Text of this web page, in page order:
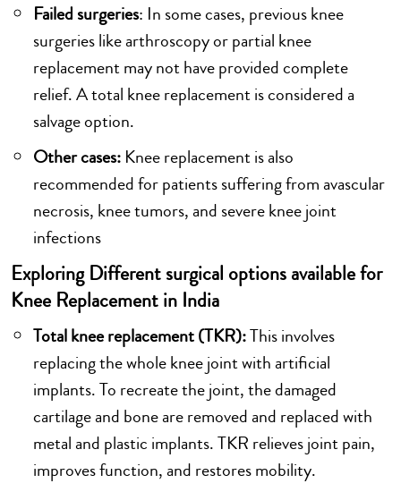
Failed surgeries: In some cases, previous knee
surgeries like arthroscopy or partial knee
replacement may not have provided complete
relief. A total knee replacement is considered a
salvage option.
Other cases: Knee replacement is also
recommended for patients suffering from avascular
necrosis, knee tumors, and severe knee joint
infections
Exploring Different surgical options available for
Knee Replacement in India
Total knee replacement (TKR):This involves
replacing the whole knee joint with artificial
implants. To recreate the joint, the damaged
cartilage and bone are removed and replaced with
metal and plastic implants. TKR relieves joint pain,
improves function, and restores mobility.